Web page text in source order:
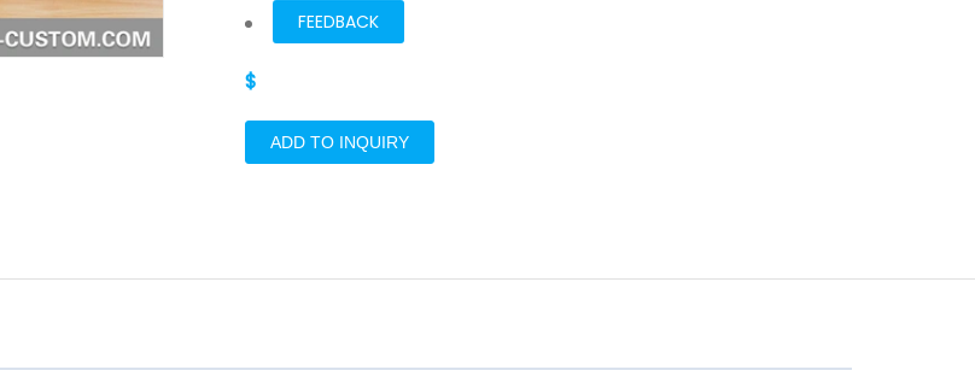
FEEDBACK
$
ADD TO INQUIRY